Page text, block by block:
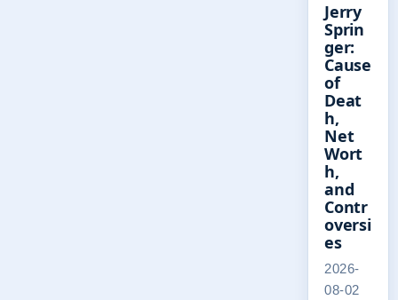
Jerry
Sprin
ger:
Cause
of
Deat
h,
Net
Wort
h,
and
Contr
oversi
es
2026-
08-02